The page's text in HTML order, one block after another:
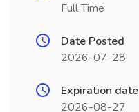
Full Time
Date Posted
2026-07-28
Expiration date
2026-08-27